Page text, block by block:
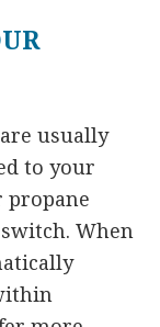
usually
to your
propane
When